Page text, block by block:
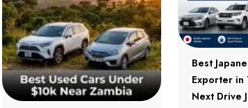
Best
Exporter in
Next Drive